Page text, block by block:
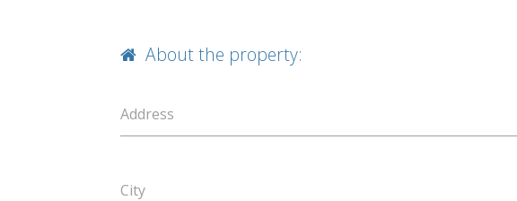
About the property:
Address
City